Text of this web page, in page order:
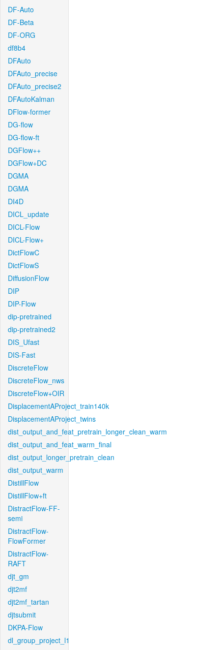
DF-Auto
DF-Beta
DF-ORG
df8b4
DFAuto
DFAuto_precise
DFAuto_precise2
DFAutoKalman
DFlow-former
DG-flow
DG-flow-ft
DGFlow++
DGFlow+DC
DGMA
DGMA
DI4D
DICL_update
DICL-Flow
DICL-Flow+
DictFlowC
DictFlowS
DiffusionFlow
DIP
DIP-Flow
dip-pretrained
dip-pretrained2
DIS_Ufast
DIS-Fast
DiscreteFlow
DiscreteFlow_nws
DiscreteFlow+OIR
DisplacementAProject_train140k
DisplacementAProject_twins
dist_output_and_feat_pretrain_longer_clean_warm
dist_output_and_feat_warm_final
dist_output_longer_pretrain_clean
dist_output_warm
DistillFlow
DistillFlow+ft
DistractFlow-FF-
semi
DistractFlow-
FlowFormer
DistractFlow-
RAFT
djt_gm
djt2mf
djt2mf_tartan
djtsubmit
DKPA-Flow
dl_group_project_l1